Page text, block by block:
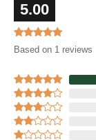
5.00
Based on 1 reviews